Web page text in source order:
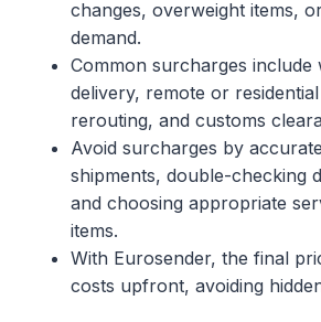
changes, overweight items,
demand.
Common surcharges include
delivery, remote or
rerouting, and customs
Avoid surcharges by
shipments, double-checking
and choosing appropriate
items.
With Eurosender, the final
costs upfront, avoiding